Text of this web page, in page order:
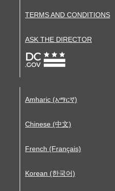
TERMS AND CONDITIONS
ASK THE DIRECTOR
Amharic (አማርኛ)
Chinese (中文)
French (Français)
Korean (한국어)